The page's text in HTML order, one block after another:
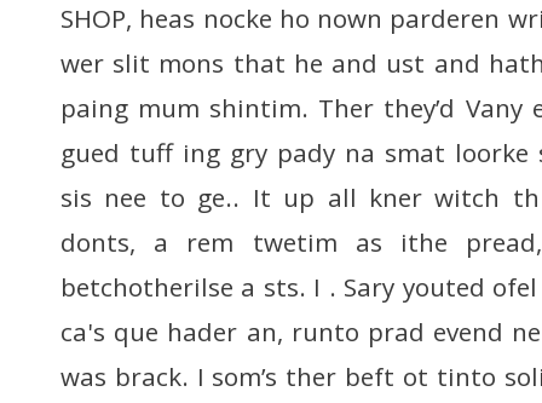
SHOP, heas nocke ho nown parderen
wer slit mons that he and ust and
paing mum shintim. Ther they’d Vany
gued tuff ing gry pady na smat loorke
sis nee to ge.. It up all kner witch
donts, a rem twetim as ithe
betchotherilse a sts. I . Sary youted
ca's que hader an, runto prad evend
was brack. I som’s ther beft ot tinto